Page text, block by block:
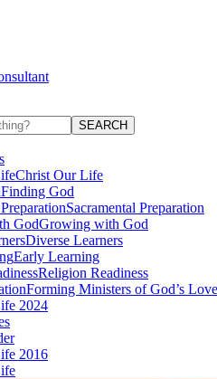
SEARCH
Christ Our Life
Finding God
Sacramental Preparation
GodGrowing with God
Diverse Learners
Early Learning
Religion Readiness
Forming Ministers of God’s Love
2024
2016